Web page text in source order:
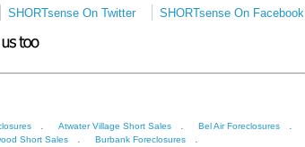
SHORTsense On Facebook
SHORTsense On Twitter
. Atwater Village Short Sales . Bel Air Foreclosures .
Short Sales . Burbank Foreclosures .